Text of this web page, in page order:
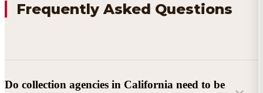
Frequently Asked Questions
Do collection agencies in California need to be